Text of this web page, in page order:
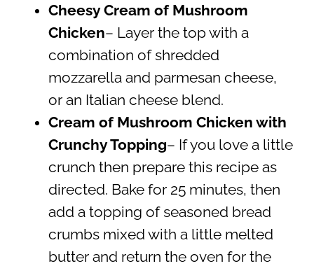
Cheesy Cream of Mushroom
Chicken– Layer the top with a
combination of shredded
mozzarella and parmesan cheese,
or an Italian cheese blend.
Cream of Mushroom Chicken with
Crunchy Topping– If you love a little
crunch then prepare this recipe as
directed. Bake for 25 minutes, then
add a topping of seasoned bread
crumbs mixed with a little melted
butter and return the oven for the